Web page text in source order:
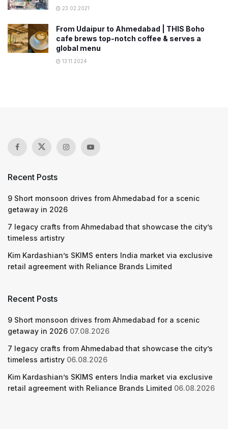
23.02.2021
From Udaipur to Ahmedabad | THIS Boho
cafe brews top-notch coffee & serves a
global menu
13.11.2024
Recent Posts
9 Short monsoon drives from Ahmedabad for a scenic
getaway in 2026
7 legacy crafts from Ahmedabad that showcase the city’s
timeless artistry
Kim Kardashian’s SKIMS enters India market via exclusive
retail agreement with Reliance Brands Limited
Recent Posts
9 Short monsoon drives from Ahmedabad for a scenic
getaway in 2026 07.08.2026
7 legacy crafts from Ahmedabad that showcase the city’s
timeless artistry 06.08.2026
Kim Kardashian’s SKIMS enters India market via exclusive
retail agreement with Reliance Brands Limited 06.08.2026